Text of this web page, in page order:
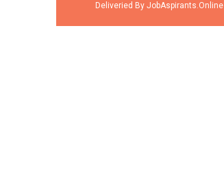
Deliveried By JobAspirants.Online